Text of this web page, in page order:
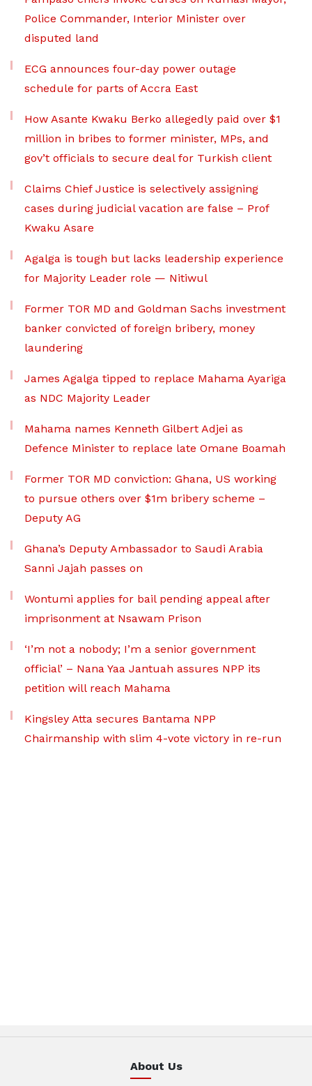
Police Commander, Interior Minister over
disputed land
ECG announces four-day power outage
schedule for parts of Accra East
How Asante Kwaku Berko allegedly paid over $1
million in bribes to former minister, MPs, and
gov’t officials to secure deal for Turkish client
Claims Chief Justice is selectively assigning
cases during judicial vacation are false – Prof
Kwaku Asare
Agalga is tough but lacks leadership experience
for Majority Leader role — Nitiwul
Former TOR MD and Goldman Sachs investment
banker convicted of foreign bribery, money
laundering
James Agalga tipped to replace Mahama Ayariga
as NDC Majority Leader
Mahama names Kenneth Gilbert Adjei as
Defence Minister to replace late Omane Boamah
Former TOR MD conviction: Ghana, US working
to pursue others over $1m bribery scheme –
Deputy AG
Ghana’s Deputy Ambassador to Saudi Arabia
Sanni Jajah passes on
Wontumi applies for bail pending appeal after
imprisonment at Nsawam Prison
‘I’m not a nobody; I’m a senior government
official’ – Nana Yaa Jantuah assures NPP its
petition will reach Mahama
Kingsley Atta secures Bantama NPP
Chairmanship with slim 4-vote victory in re-run
About Us